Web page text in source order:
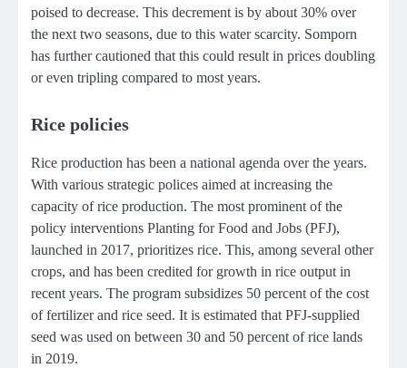
poised to decrease. This decrement is by about 30% over
the next two seasons, due to this water scarcity. Somporn
has further cautioned that this could result in prices doubling
or even tripling compared to most years.
Rice policies
Rice production has been a national agenda over the years.
With various strategic polices aimed at increasing the
capacity of rice production. The most prominent of the
policy interventions Planting for Food and Jobs (PFJ),
launched in 2017, prioritizes rice. This, among several other
crops, and has been credited for growth in rice output in
recent years. The program subsidizes 50 percent of the cost
of fertilizer and rice seed. It is estimated that PFJ-supplied
seed was used on between 30 and 50 percent of rice lands
in 2019.